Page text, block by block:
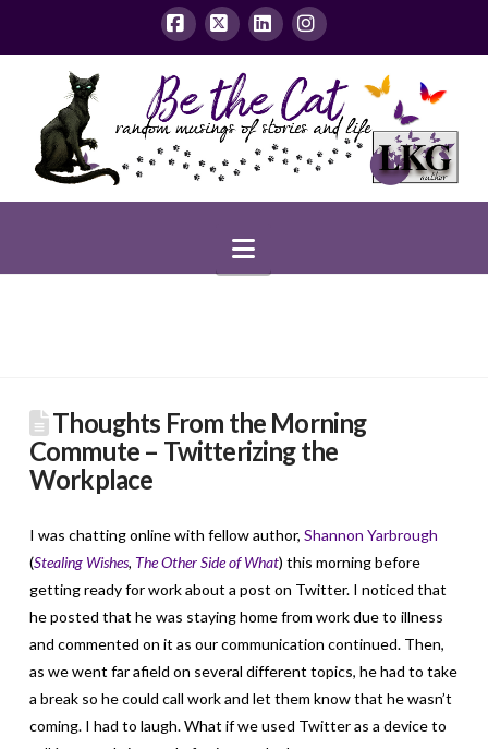
Facebook
X LinkedInInstagram
Navigation
Thoughts From the Morning
Commute – Twitterizing the
Workplace
I was chatting online with fellow author, Shannon Yarbrough
(Stealing Wishes, The Other Side of What) this morning before
getting ready for work about a post on Twitter. I noticed that
he posted that he was staying home from work due to illness
and commented on it as our communication continued. Then,
as we went far afield on several different topics, he had to take
a break so he could call work and let them know that he wasn’t
coming. I had to laugh. What if we used Twitter as a device to